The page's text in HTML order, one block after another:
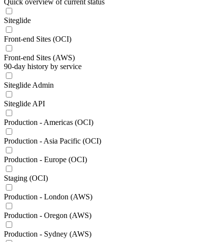
Quick overview of current status
Siteglide
Front-end Sites (OCI)
Front-end Sites (AWS)
90-day history by service
Siteglide Admin
Siteglide API
Production - Americas (OCI)
Production - Asia Pacific (OCI)
Production - Europe (OCI)
Staging (OCI)
Production - London (AWS)
Production - Oregon (AWS)
Production - Sydney (AWS)